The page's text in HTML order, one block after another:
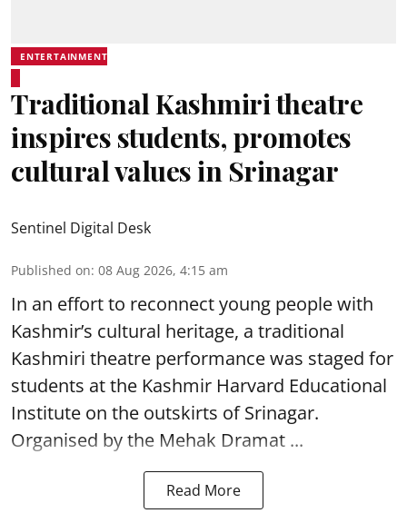
ENTERTAINMENT
Traditional Kashmiri theatre
inspires students, promotes
cultural values in Srinagar
Sentinel Digital Desk
Published on: 08 Aug 2026, 4:15 am
In an effort to reconnect young people with
Kashmir’s cultural heritage, a traditional
Kashmiri theatre performance was staged for
students at the Kashmir Harvard Educational
Institute on the outskirts ofSrinagar.
Organised by the Mehak Dramat ...
Read More